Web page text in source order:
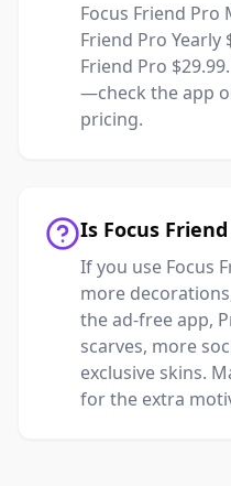
Focus Friend Pro
Friend Pro Yearly
Friend Pro
—check the app
pricing.
Is Focus
If you use Focus
more
the ad-free app,
scarves, more
exclusive skins.
for the extra